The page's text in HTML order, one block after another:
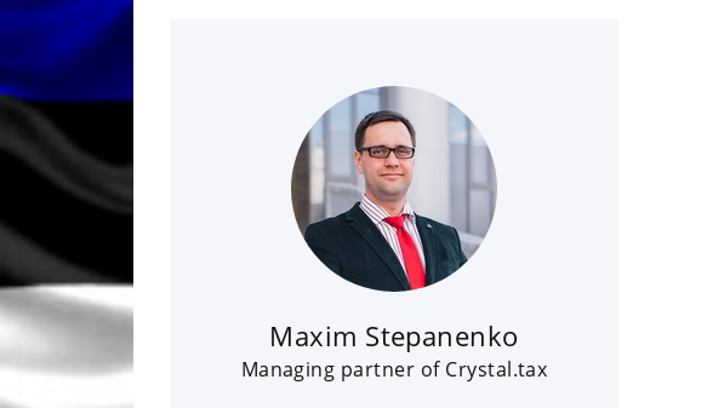
Maxim Stepanenko
Managing partner of Crystal.tax